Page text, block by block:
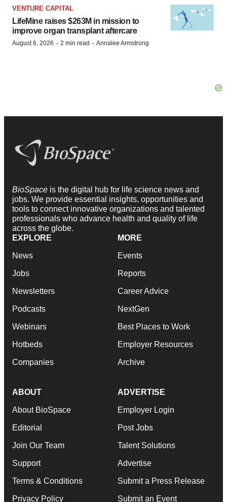
VENTURE CAPITAL
LifeMine raises $263M in mission to
improve organ transplant aftercare
August 6, 2026 · 2 min read · Annalee Armstrong
BioSpace is the digital hub for life science news and
jobs. We provide essential insights, opportunities and
tools to connect innovative organizations and talented
professionals who advance health and quality of life
across the globe.
EXPLORE
News
Jobs
Newsletters
Podcasts
Webinars
Hotbeds
Companies
MORE
Events
Reports
Career Advice
NextGen
Best Places to Work
Employer Resources
Archive
ABOUT
About BioSpace
Editorial
Join Our Team
Support
Terms & Conditions
Privacy Policy
ADVERTISE
Employer Login
Post Jobs
Talent Solutions
Advertise
Submit a Press Release
Submit an Event